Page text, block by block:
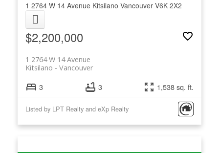
1 2764 W 14 Avenue Kitsilano Vancouver V6K 2X2
$2,200,000
1 2764 W 14 Avenue
Vancouver
Kitsilano
3 3 1,538 sq. ft.
Listed by LPT Realty and eXp Realty